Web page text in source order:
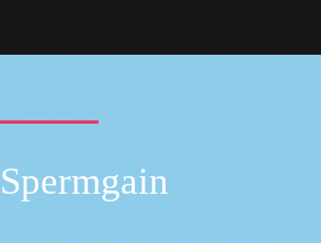
Spermgain